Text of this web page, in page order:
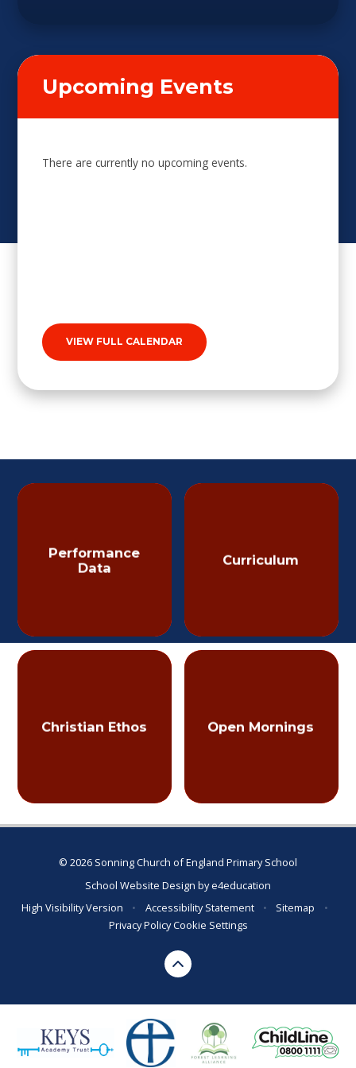
Upcoming Events
There are currently no upcoming events.
VIEW FULL CALENDAR
Performance
Data
Curriculum
Christian Ethos Open Mornings
© 2026 Sonning Church of England Primary School
School Website Design bye4education
High Visibility Version
• Accessibility Statement • Sitemap
•
Privacy PolicyCookie Settings